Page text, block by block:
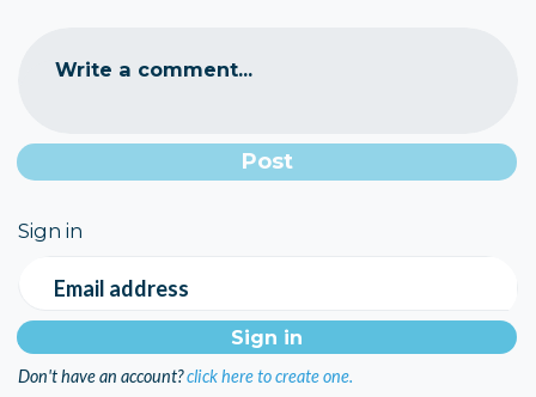
Write a comment...
Sign in
Email address
Don't have an account?click here to create one.